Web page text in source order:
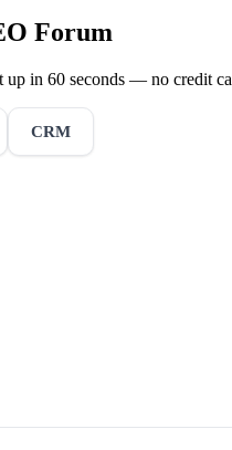
Forum
up in 60 seconds — no credit
CRM